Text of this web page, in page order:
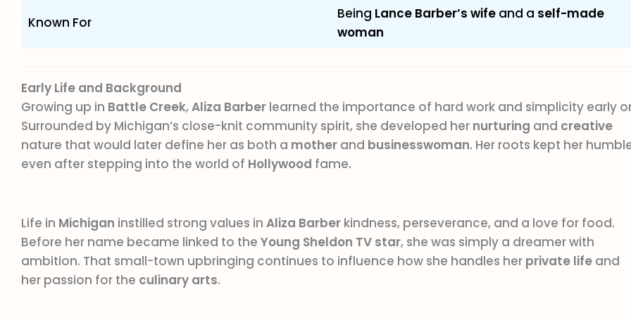
Known For
Being Lance Barber’s wifeand a self-made
woman
Early Life and Background
Growing up in Battle Creek,Aliza Barber learned the importance of hard work and simplicity early
Surrounded by Michigan’s close-knit community spirit, she developed her nurturing and creative
nature that would later define her as both a mother and businesswoman. Her roots kept her
even after stepping into the world of Hollywood fame.
Life in Michigan instilled strong values in Aliza Barber kindness, perseverance, and a love for food.
Before her name became linked to the Young Sheldon TV star, she was simply a dreamer with
ambition. That small-town upbringing continues to influence how she handles her private life and
her passion for the culinary arts.